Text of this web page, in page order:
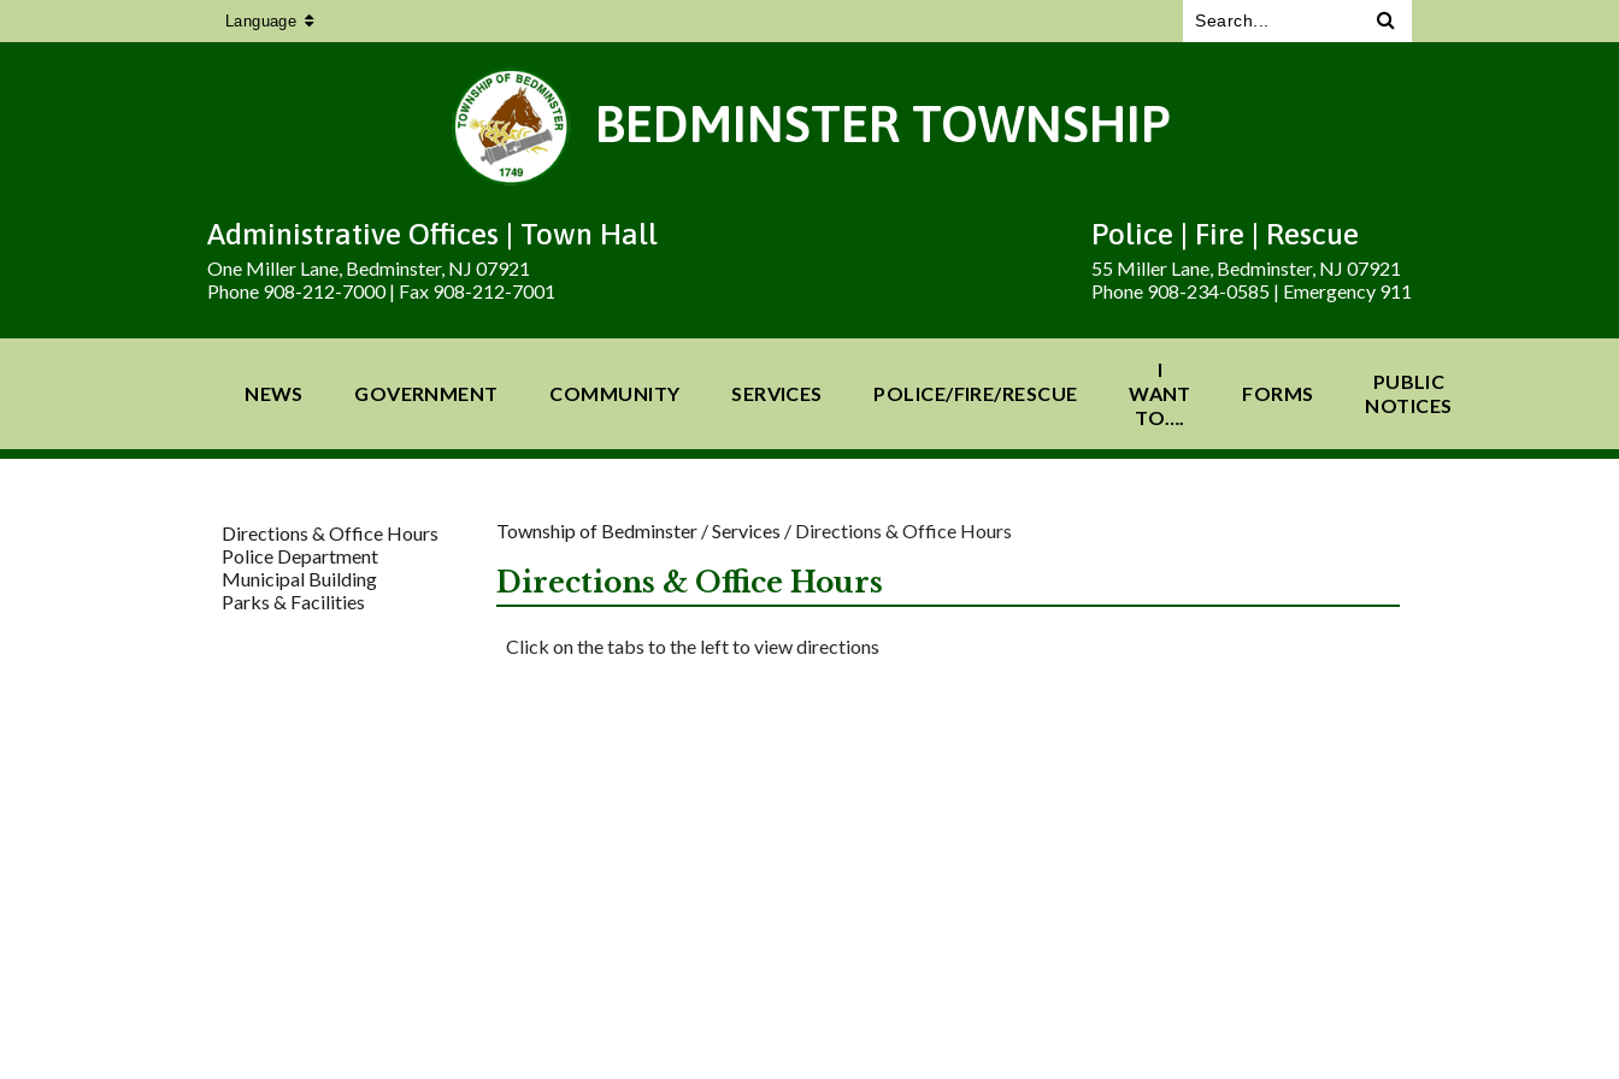
Language
BEDMINSTER TOWNSHIP
Administrative Offices | Town Hall
One Miller Lane, Bedminster, NJ 07921
Phone 908-212-7000 | Fax 908-212-7001
Police | Fire | Rescue
55 Miller Lane, Bedminster, NJ 07921
Phone 908-234-0585 | Emergency 911
NEWS GOVERNMENT COMMUNITY SERVICES POLICE/FIRE/RESCUE
I
WANT
TO….
FORMS
PUBLIC
NOTICES
Directions & Office Hours
Police Department
Municipal Building
Parks & Facilities
Township of Bedminster /Services / Directions & Office Hours
Directions & Office Hours
Click on the tabs to the left to view directions